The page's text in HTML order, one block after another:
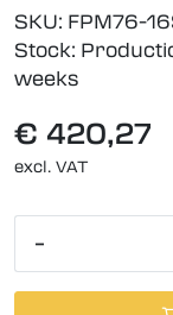
SKU: FPM76-
Stock:
weeks
€ 420,27
excl. VAT
-